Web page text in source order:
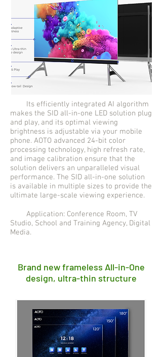
Its efficiently integrated AI algorithm
makes the SID all-in-one LED solution plug
and play, and its optimal viewing
brightness is adjustable via your mobile
phone. AOTO advanced 24-bit color
processing technology, high refresh rate,
and image calibration ensure that the
solution delivers an unparalleled visual
performance. The SID all-in-one solution
is available in multiple sizes to provide the
ultimate large-scale viewing experience.
Application: Conference Room, TV
Studio, School and Training Agency, Digital
Media.
Brand new frameless All-in-One
design, ultra-thin structure